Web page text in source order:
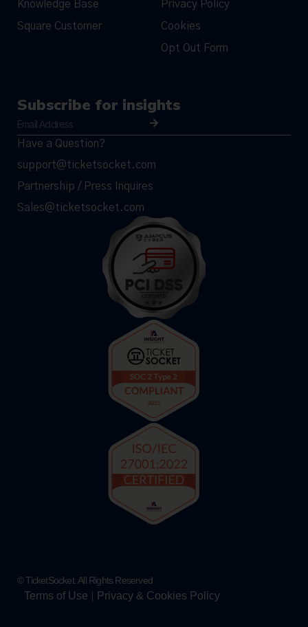
Knowledge Base
Square Customer
Privacy Policy
Cookies
Opt Out Form
Subscribe for insights
Have a Question?
support@ticketsocket.com
Partnership / Press Inquires
Sales@ticketsocket.com
© TicketSocket. All Rights Reserved
Terms of Use Privacy & Cookies Policy